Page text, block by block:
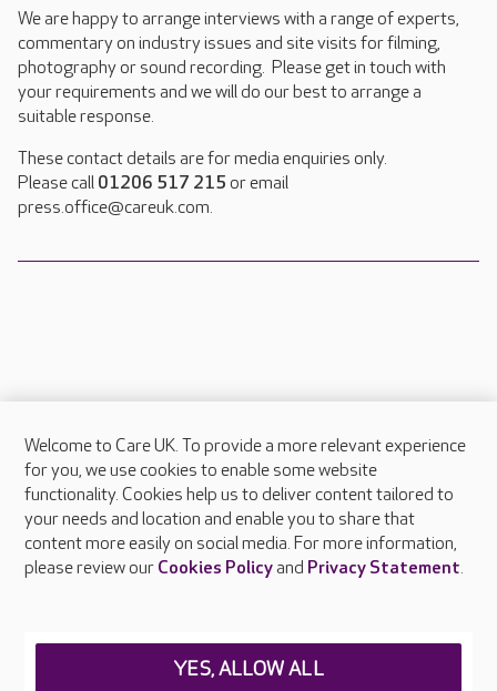
We are happy to arrange interviews with a range of experts,
commentary on industry issues and site visits for filming,
photography or sound recording. Please get in touch with
your requirements and we will do our best to arrange a
suitable response.
These contact details are for media enquiries only.
Please call 01206 517 215 or email
press.office@careuk.com.
About Care UK
Press & media
Feedback & complaints
Careers at Care UK
Welcome to Care UK. To provide a more relevant experience
for you, we use cookies to enable some website
functionality. Cookies help us to deliver content tailored to
your needs and location and enable you to share that
content more easily on social media. For more information,
please review our Cookies Policyand Privacy Statement.
YES, ALLOW ALL